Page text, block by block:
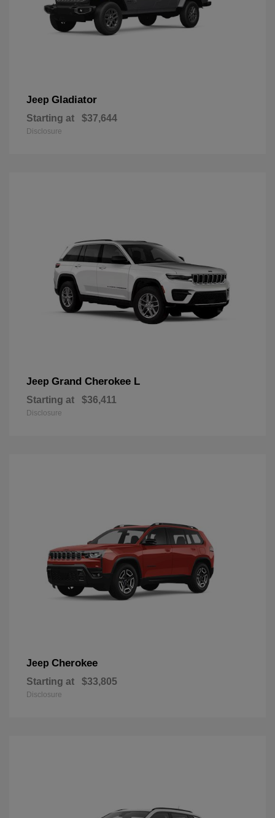
Jeep Gladiator
Starting at $37,644
Disclosure
Jeep Grand Cherokee L
Starting at $36,411
Disclosure
Jeep Cherokee
Starting at $33,805
Disclosure